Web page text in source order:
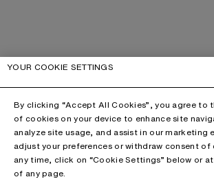
YOUR COOKIE SETTINGS
By clicking “Accept All Cookies”, you agree to
of cookies on your device to enhance site
analyze site usage, and assist in our marketing
adjust your preferences or withdraw consent
any time, click on “Cookie Settings” below or
of any page.